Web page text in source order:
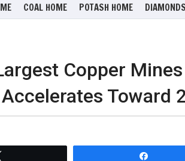
COAL HOME POTASH HOME
Copper
Toward